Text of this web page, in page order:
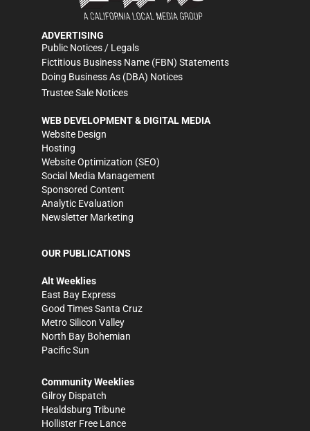
ADVERTISING
Public Notices / Legals
Fictitious Business Name (FBN) Statements
Doing Business As (DBA) Notices
Trustee Sale Notices
WEB DEVELOPMENT & DIGITAL MEDIA
Website Design
Hosting
Website Optimization (SEO)
Social Media Management
Sponsored Content
Analytic Evaluation
Newsletter Marketing
OUR PUBLICATIONS
Alt Weeklies
East Bay Express
Good Times Santa Cruz
Metro Silicon Valley
North Bay Bohemian
Pacific Sun
Community Weeklies
Gilroy Dispatch
Healdsburg Tribune
Hollister Free Lance